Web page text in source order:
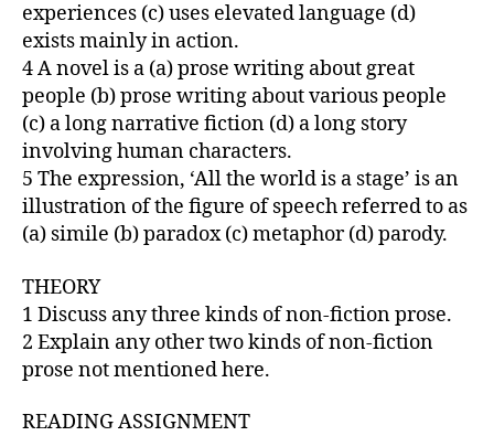
experiences (c) uses elevated language (d)
exists mainly in action.
4 A novel is a (a) prose writing about great
people (b) prose writing about various people
(c) a long narrative fiction (d) a long story
involving human characters.
5 The expression, ‘All the world is a stage’ is an
illustration of the figure of speech referred to as
(a) simile (b) paradox (c) metaphor (d) parody.
THEORY
1 Discuss any three kinds of non-fiction prose.
2 Explain any other two kinds of non-fiction
prose not mentioned here.
READING ASSIGNMENT